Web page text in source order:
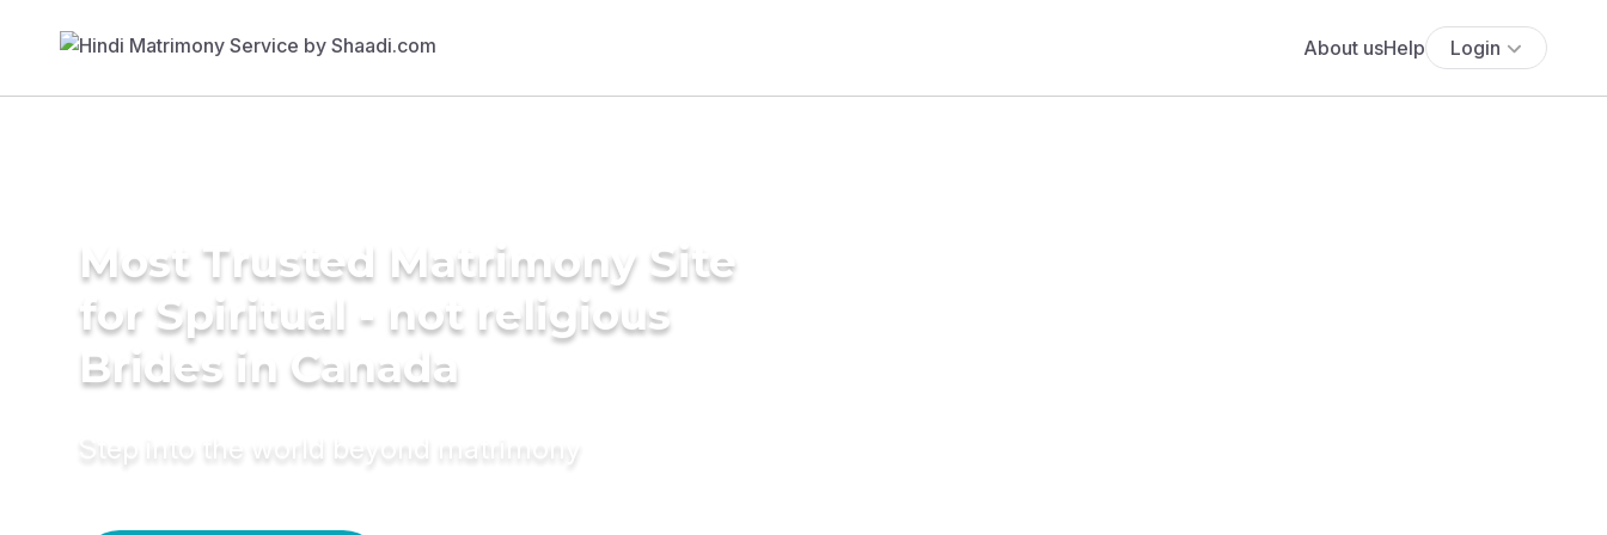
About usHelp Login
Most Trusted Matrimony Site
for Spiritual - not religious
Brides in Canada
Step into the world beyond matrimony